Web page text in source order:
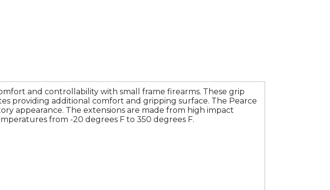
and controllability with small frame firearms. These grip
providing additional comfort and gripping surface. The Pearce
appearance. The extensions are made from high impact
from -20 degrees F to 350 degrees F.